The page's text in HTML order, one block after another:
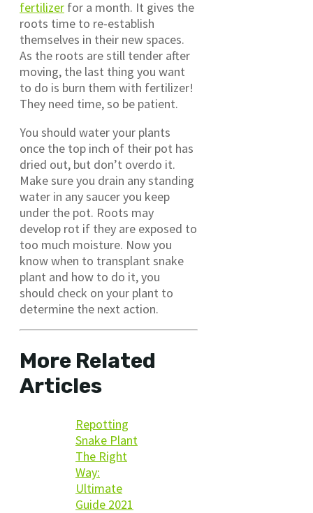
fertilizer for a month. It gives the
roots time to re-establish
themselves in their new spaces.
As the roots are still tender after
moving, the last thing you want
to do is burn them with fertilizer!
They need time, so be patient.
You should water your plants
once the top inch of their pot has
dried out, but don’t overdo it.
Make sure you drain any standing
water in any saucer you keep
under the pot. Roots may
develop rot if they are exposed to
too much moisture. Now you
know when to transplant snake
plant and how to do it, you
should check on your plant to
determine the next action.
More Related
Articles
Repotting
Snake Plant
The Right
Way:
Ultimate
Guide 2021